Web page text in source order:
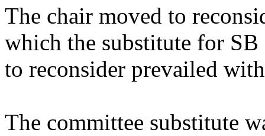
The chair moved to
which the substitute for
to reconsider prevailed
The committee substitute